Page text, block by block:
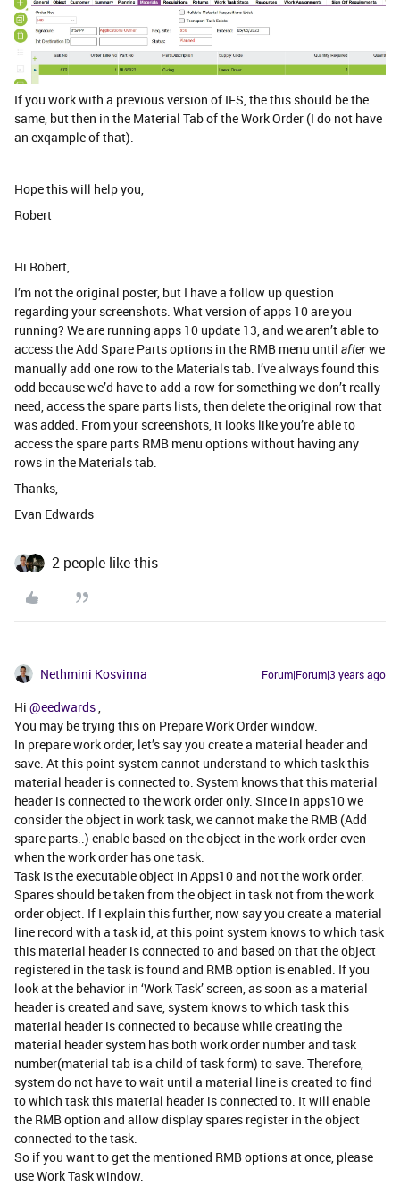
If you work with a previous version of IFS, the this should be the
same, but then in the Material Tab of the Work Order (I do not have
an exqample of that).
Hope this will help you,
Robert
Hi Robert,
I’m not the original poster, but I have a follow up question
regarding your screenshots. What version of apps 10 are you
running? We are running apps 10 update 13, and we aren’t able to
access the Add Spare Parts options in the RMB menu until afterwe
manually add one row to the Materials tab. I’ve always found this
odd because we’d have to add a row for something we don’t really
need, access the spare parts lists, then delete the original row that
was added. From your screenshots, it looks like you’re able to
access the spare parts RMB menu options without having any
rows in the Materials tab.
Thanks,
Evan Edwards
2 people like this
Nethmini Kosvinna Forum|Forum|3 years ago
Hi @eedwards,
You may be trying this on Prepare Work Order window.
In prepare work order, let’s say you create a material header and
save. At this point system cannot understand to which task this
material header is connected to. System knows that this material
header is connected to the work order only. Since in apps10 we
consider the object in work task, we cannot make the RMB (Add
spare parts..) enable based on the object in the work order even
when the work order has one task.
Task is the executable object in Apps10 and not the work order.
Spares should be taken from the object in task not from the work
order object. If I explain this further, now say you create a material
line record with a task id, at this point system knows to which task
this material header is connected to and based on that the object
registered in the task is found and RMB option is enabled. If you
look at the behavior in ‘Work Task’ screen, as soon as a material
header is created and save, system knows to which task this
material header is connected to because while creating the
material header system has both work order number and task
number(material tab is a child of task form) to save. Therefore,
system do not have to wait until a material line is created to find
to which task this material header is connected to. It will enable
the RMB option and allow display spares register in the object
connected to the task.
So if you want to get the mentioned RMB options at once, please
use Work Task window.